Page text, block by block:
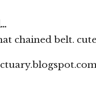
chained belt.